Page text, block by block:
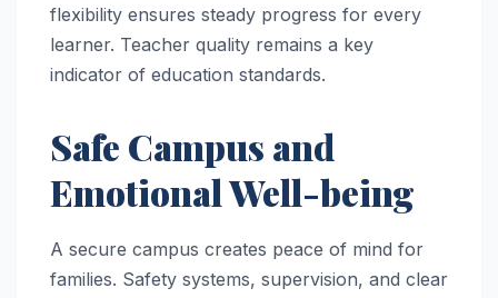
flexibility ensures steady progress for every
learner. Teacher quality remains a key
indicator of education standards.
Safe Campus and
Emotional Well-being
A secure campus creates peace of mind for
families. Safety systems, supervision, and clear